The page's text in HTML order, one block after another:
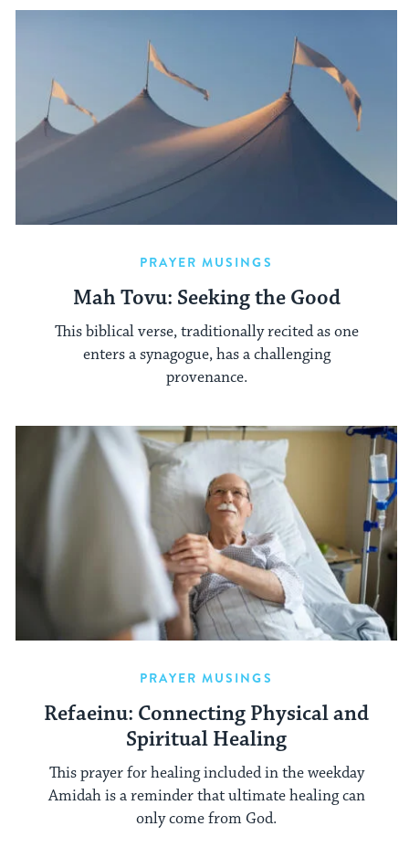
PRAYER MUSINGS
Mah Tovu: Seeking the Good
This biblical verse, traditionally recited as one
enters a synagogue, has a challenging
provenance.
PRAYER MUSINGS
Refaeinu: Connecting Physical and
Spiritual Healing
This prayer for healing included in the weekday
Amidah is a reminder that ultimate healing can
only come from God.